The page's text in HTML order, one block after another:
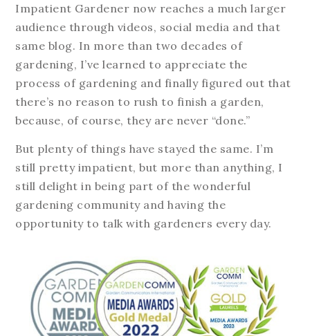
Impatient Gardener now reaches a much larger
audience through videos, social media and that
same blog. In more than two decades of
gardening, I’ve learned to appreciate the
process of gardening and finally figured out that
there’s no reason to rush to finish a garden,
because, of course, they are never “done.”
But plenty of things have stayed the same. I’m
still pretty impatient, but more than anything, I
still delight in being part of the wonderful
gardening community and having the
opportunity to talk with gardeners every day.